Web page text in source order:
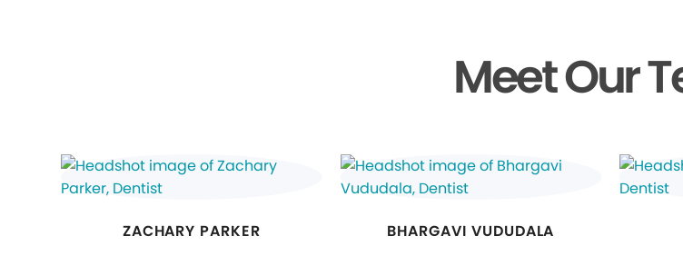
Meet Our
ZACHARY PARKER BHARGAVI VUDUDALA